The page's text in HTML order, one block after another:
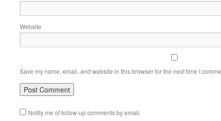
Website
Save my name, email, and website in this browser for the next time I
Notify me of follow-up comments by email.